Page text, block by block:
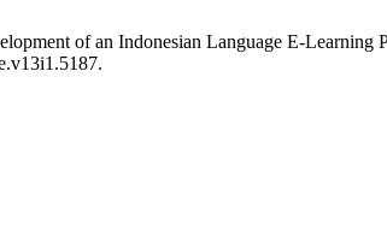
of an Indonesian Language E-